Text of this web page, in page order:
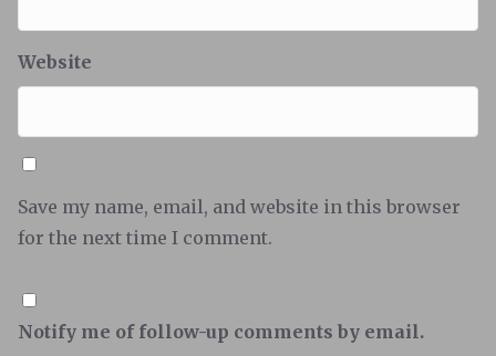
Website
Save my name, email, and website in this browser
for the next time I comment.
Notify me of follow-up comments by email.